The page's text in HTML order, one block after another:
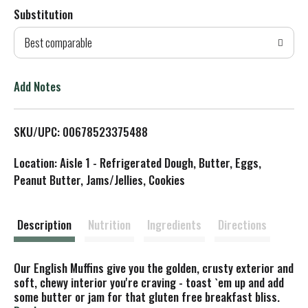
d
T
L
s
Substitution
Best comparable
Add Notes
SKU/UPC: 00678523375488
Location: Aisle 1 - Refrigerated Dough, Butter, Eggs,
Peanut Butter, Jams/Jellies, Cookies
Description Nutrition Ingredients Directions
Our English Muffins give you the golden, crusty exterior and
soft, chewy interior you're craving - toast `em up and add
some butter or jam for that gluten free breakfast bliss.